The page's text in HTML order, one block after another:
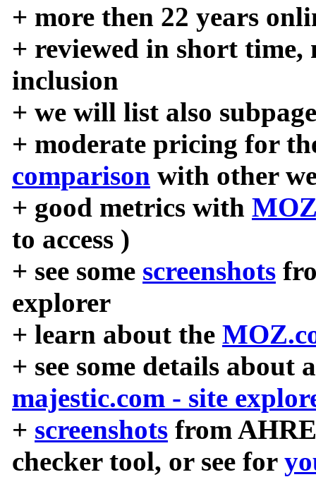
+ more then 22 years
+ reviewed in short time,
inclusion
+ we will list also
+ moderate pricing for
comparison with other
+ good metrics with
to access )
+ see some screenshots
explorer
+ learn about the
+ see some details about
majestic.com - site
+ screenshots from
checker tool, or see for